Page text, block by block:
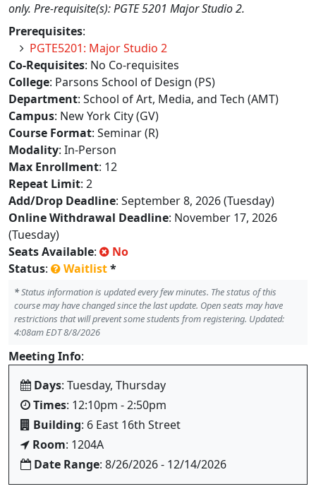
only. Pre-requisite(s): PGTE 5201 Major Studio 2.
Prerequisites:
PGTE5201: Major Studio 2
Co-Requisites: No Co-requisites
College: Parsons School of Design (PS)
Department: School of Art, Media, and Tech (AMT)
Campus: New York City (GV)
Course Format: Seminar (R)
Modality: In-Person
Max Enrollment: 12
Repeat Limit: 2
Add/Drop Deadline: September 8, 2026 (Tuesday)
Online Withdrawal Deadline: November 17, 2026
(Tuesday)
Seats Available:
No
Status: Waitlist*
*Status information is updated every few minutes. The status of this
course may have changed since the last update. Open seats may have
restrictions that will prevent some students from registering. Updated:
4:08am EDT 8/8/2026
Meeting Info:
Days: Tuesday, Thursday
Times: 12:10pm - 2:50pm
Building: 6 East 16th Street
Room: 1204A
Date Range: 8/26/2026 - 12/14/2026